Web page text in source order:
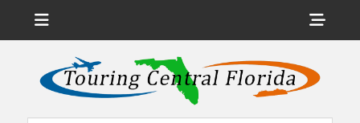
Touring Central
Florida
News on Theme Parks, Attractions, & Destinations Across Central
Florida & Beyond